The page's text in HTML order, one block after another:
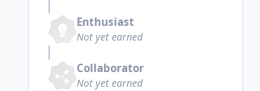
Enthusiast
Not yet earned
Collaborator
Not yet earned